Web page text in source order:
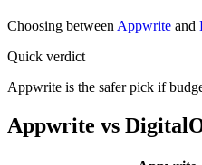
Choosing between Appwrite and
Quick verdict
Appwrite is the safer pick if
Appwrite vs